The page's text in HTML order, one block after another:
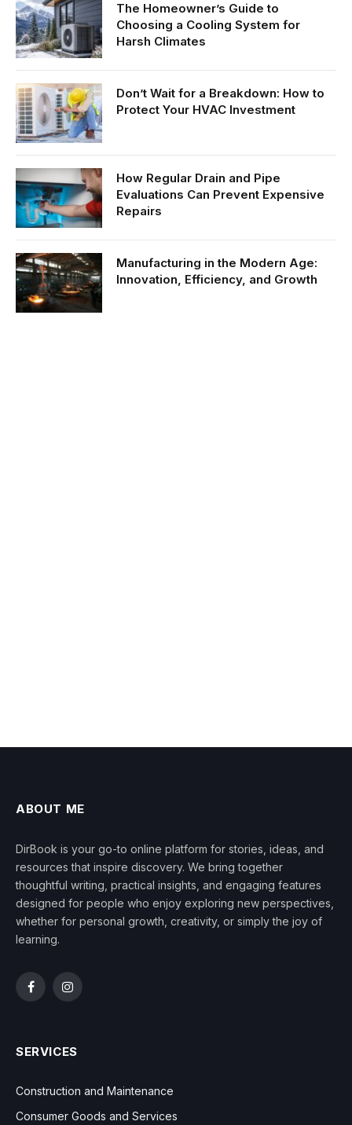
The Homeowner’s Guide to
Choosing a Cooling System for
Harsh Climates
Don’t Wait for a Breakdown: How to
Protect Your HVAC Investment
How Regular Drain and Pipe
Evaluations Can Prevent Expensive
Repairs
Manufacturing in the Modern Age:
Innovation, Efficiency, and Growth
ABOUT ME
DirBook is your go-to online platform for stories, ideas, and
resources that inspire discovery. We bring together
thoughtful writing, practical insights, and engaging features
designed for people who enjoy exploring new perspectives,
whether for personal growth, creativity, or simply the joy of
learning.
FacebookInstagram
SERVICES
Construction and Maintenance
Consumer Goods and Services